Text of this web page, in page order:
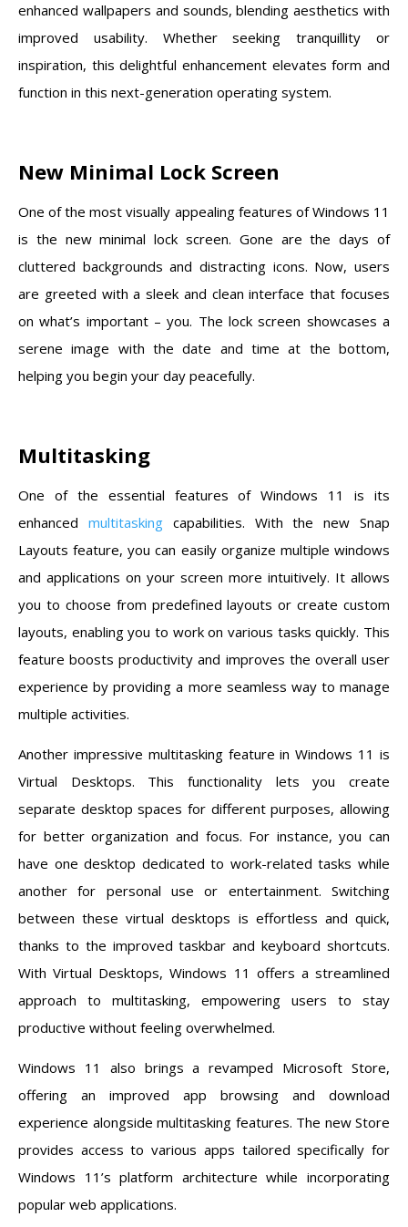
enhanced wallpapers and sounds, blending aesthetics with
improved usability. Whether seeking tranquillity or
inspiration, this delightful enhancement elevates form and
function in this next-generation operating system.
New Minimal Lock Screen
One of the most visually appealing features of Windows 11
is the new minimal lock screen. Gone are the days of
cluttered backgrounds and distracting icons. Now, users
are greeted with a sleek and clean interface that focuses
on what’s important – you. The lock screen showcases a
serene image with the date and time at the bottom,
helping you begin your day peacefully.
Multitasking
One of the essential features of Windows 11 is its
enhanced multitaskingcapabilities. With the new Snap
Layouts feature, you can easily organize multiple windows
and applications on your screen more intuitively. It allows
you to choose from predefined layouts or create custom
layouts, enabling you to work on various tasks quickly. This
feature boosts productivity and improves the overall user
experience by providing a more seamless way to manage
multiple activities.
Another impressive multitasking feature in Windows 11 is
Virtual Desktops. This functionality lets you create
separate desktop spaces for different purposes, allowing
for better organization and focus. For instance, you can
have one desktop dedicated to work-related tasks while
another for personal use or entertainment. Switching
between these virtual desktops is effortless and quick,
thanks to the improved taskbar and keyboard shortcuts.
With Virtual Desktops, Windows 11 offers a streamlined
approach to multitasking, empowering users to stay
productive without feeling overwhelmed.
Windows 11 also brings a revamped Microsoft Store,
offering an improved app browsing and download
experience alongside multitasking features. The new Store
provides access to various apps tailored specifically for
Windows 11’s platform architecture while incorporating
popular web applications.